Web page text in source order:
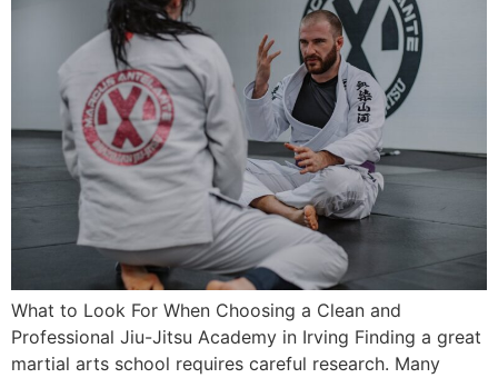
What to Look For When Choosing a Clean and
Professional Jiu-Jitsu Academy in Irving Finding a great
martial arts school requires careful research. Many